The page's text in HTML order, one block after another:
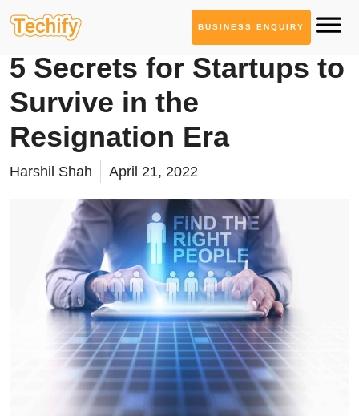
BUSINESS ENQUIRY
Product Development
5 Secrets for Startups to
Survive in the
Resignation Era
Harshil Shah April 21, 2022